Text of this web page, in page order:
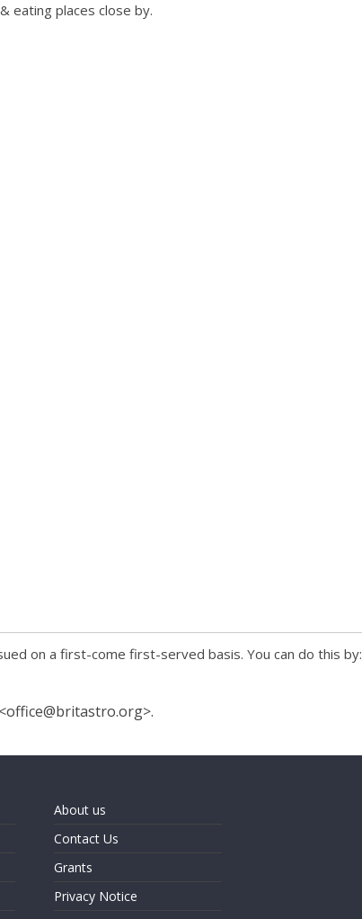
eating places close by.
on a first-come first-served basis. You can do this by:
About us
Contact Us
Grants
Privacy Notice